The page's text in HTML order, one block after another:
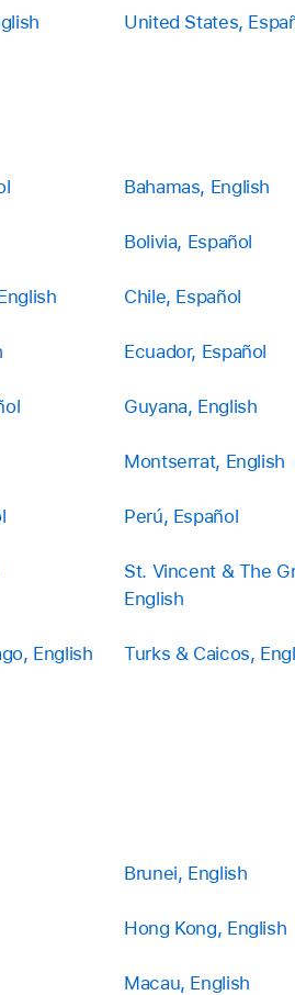
United States,
Bahamas, English
Bolivia, Español
Chile, Español
Ecuador, Español
Guyana, English
Montserrat, English
Perú, Español
St. Vincent & The
English
English Turks & Caicos,
Brunei, English
Hong Kong, English
Macau, English